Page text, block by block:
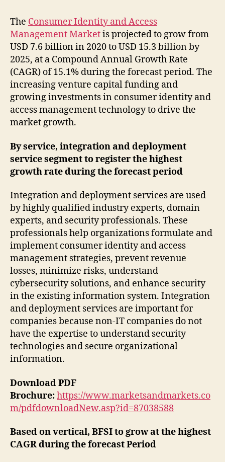
The Consumer Identity and Access
Management Marketis projected to grow from
USD 7.6 billion in 2020 to USD 15.3 billion by
2025, at a Compound Annual Growth Rate
(CAGR) of 15.1% during the forecast period. The
increasing venture capital funding and
growing investments in consumer identity and
access management technology to drive the
market growth.
By service, integration and deployment
service segment to register the highest
growth rate during the forecast period
Integration and deployment services are used
by highly qualified industry experts, domain
experts, and security professionals. These
professionals help organizations formulate and
implement consumer identity and access
management strategies, prevent revenue
losses, minimize risks, understand
cybersecurity solutions, and enhance security
in the existing information system. Integration
and deployment services are important for
companies because non-IT companies do not
have the expertise to understand security
technologies and secure organizational
information.
Download PDF
Brochure:https://www.marketsandmarkets.co
m/pdfdownloadNew.asp?id=87038588
Based on vertical, BFSI to grow at the highest
CAGR during the forecast Period